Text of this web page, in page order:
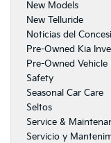
New Models
New Telluride
Noticias del
Pre-Owned Kia
Pre-Owned
Safety
Seasonal Car Care
Seltos
Service &
Servicio y